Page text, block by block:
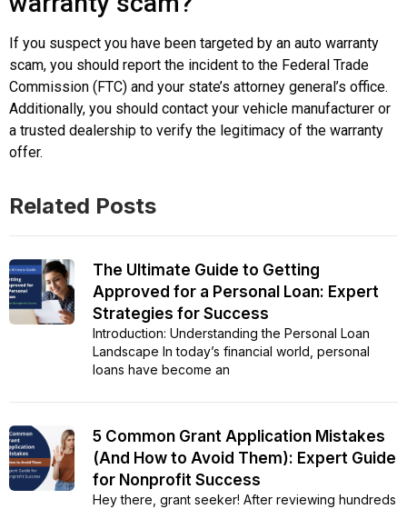
If you suspect you have been targeted by an auto warranty
scam, you should report the incident to the Federal Trade
Commission (FTC) and your state’s attorney general’s office.
Additionally, you should contact your vehicle manufacturer or
a trusted dealership to verify the legitimacy of the warranty
offer.
Related Posts
The Ultimate Guide to Getting
Approved for a Personal Loan: Expert
Strategies for Success
Introduction: Understanding the Personal Loan
Landscape In today’s financial world, personal
loans have become an
5 Common Grant Application Mistakes
(And How to Avoid Them): Expert Guide
for Nonprofit Success
Hey there, grant seeker! After reviewing hundreds